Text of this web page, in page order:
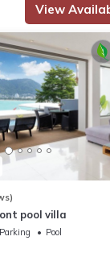
View
pool villa
Parking
Pool